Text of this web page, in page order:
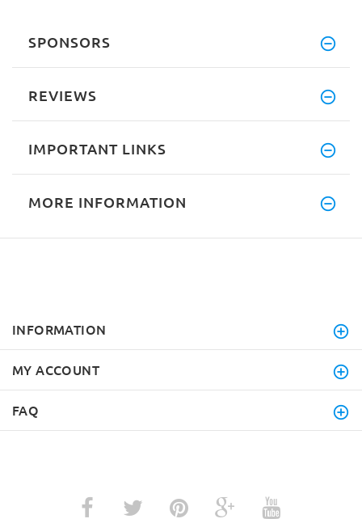
SPONSORS
REVIEWS
IMPORTANT LINKS
MORE INFORMATION
INFORMATION
MY ACCOUNT
FAQ